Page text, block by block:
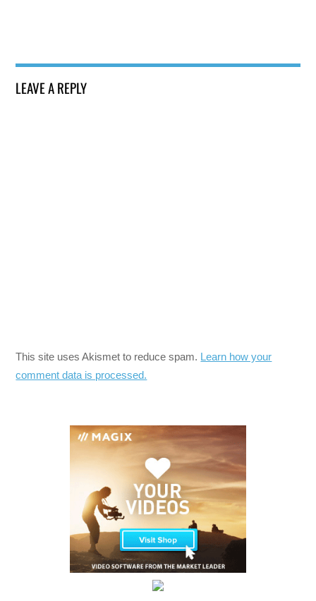
LEAVE A REPLY
This site uses Akismet to reduce spam. Learn how your
comment data is processed.